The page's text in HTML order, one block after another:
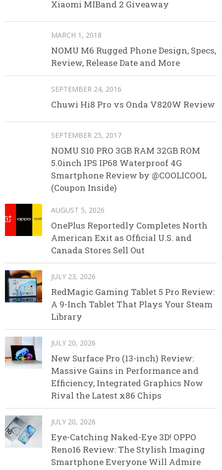
Xiaomi MIBand 2 Giveaway
MARCH 1, 2018
NOMU M6 Rugged Phone Design, Specs,
Review, Release Date and More
SEPTEMBER 24, 2016
Chuwi Hi8 Pro vs Onda V820W Review
SEPTEMBER 25, 2017
NOMU S10 PRO 3GB RAM 32GB ROM
5.0inch IPS IP68 Waterproof 4G
Smartphone Review by @COOLICOOL
(Coupon Inside)
AUGUST 5, 2026
OnePlus Reportedly Completes North
American Exit as Official U.S. and
Canada Stores Sell Out
JULY 23, 2026
RedMagic Gaming Tablet 5 Pro Review:
A 9-Inch Tablet That Plays Your Steam
Library
JULY 20, 2026
New Surface Pro (13-inch) Review:
Massive Gains in Performance and
Efficiency, Integrated Graphics Now
Rival the Latest x86 Chips
JULY 20, 2026
Eye-Catching Naked-Eye 3D! OPPO
Reno16 Review: The Stylish Imaging
Smartphone Everyone Will Admire